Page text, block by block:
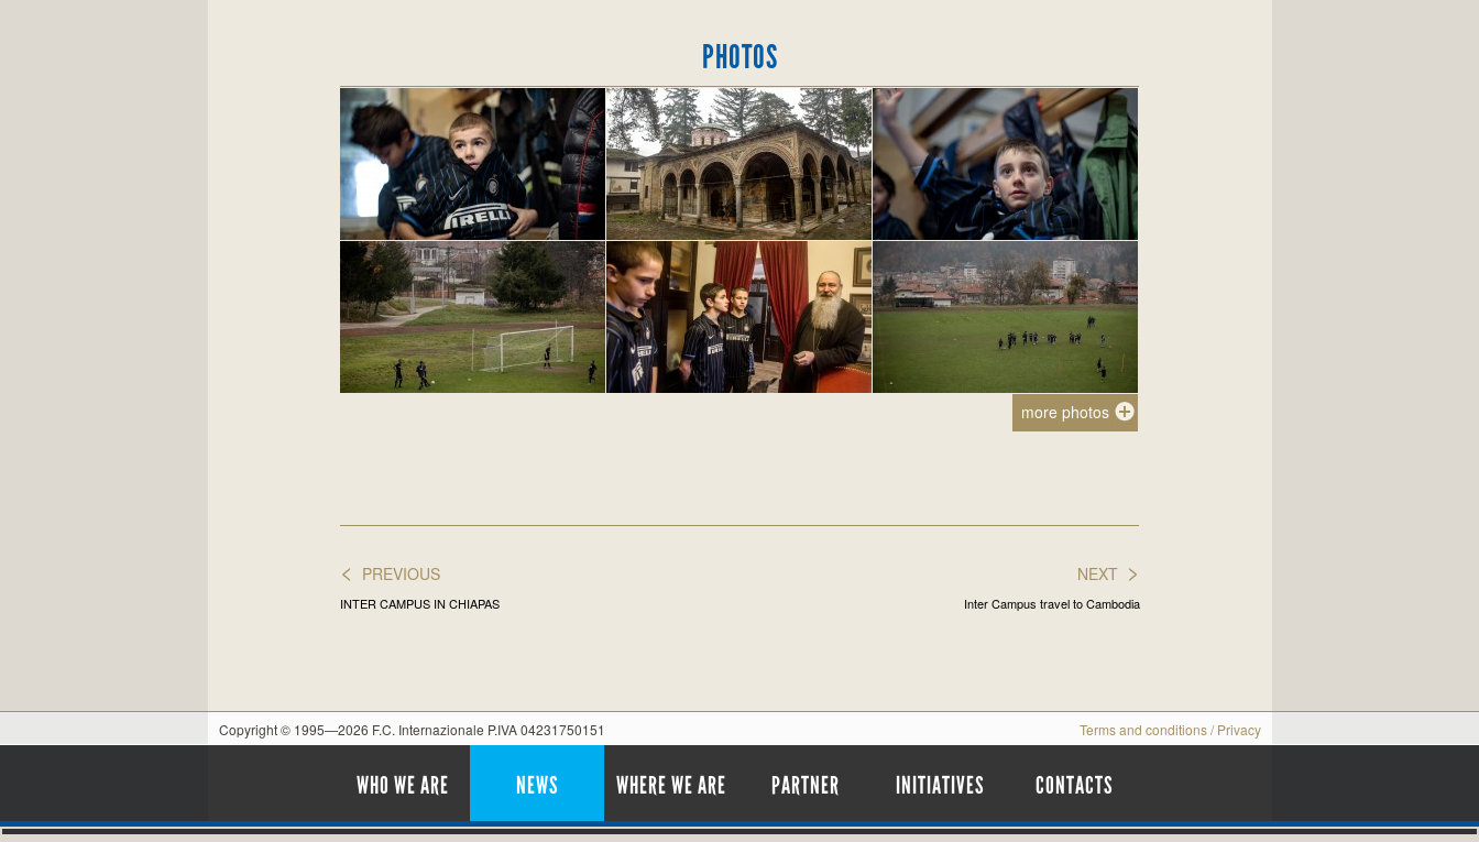
PHOTOS
more photos
>
NEXT
Inter Campus travel to Cambodia
< PREVIOUS
INTER CAMPUS IN CHIAPAS
Copyright © 1995—2026 F.C. Internazionale P.IVA 04231750151 Terms and conditions/Privacy
WHO WE ARE NEWS WHERE WE ARE PARTNER INITIATIVES CONTACTS